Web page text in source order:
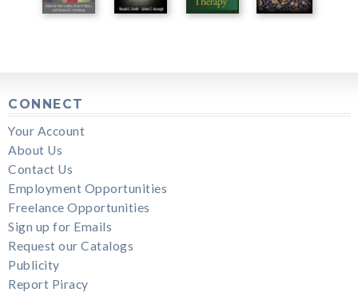
CONNECT
Your Account
About Us
Contact Us
Employment Opportunities
Freelance Opportunities
Sign up for Emails
Request our Catalogs
Publicity
Report Piracy